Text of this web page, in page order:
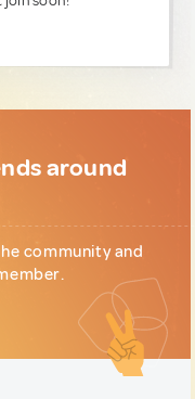
around
community and